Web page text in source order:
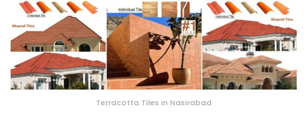
Terracotta Tiles in Nasirabad